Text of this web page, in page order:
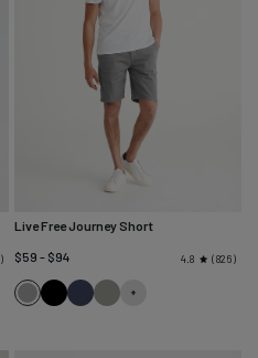
Live Free Journey Short
$59 - $94
4.8 826
Titanium
BlackSapphire
Thyme